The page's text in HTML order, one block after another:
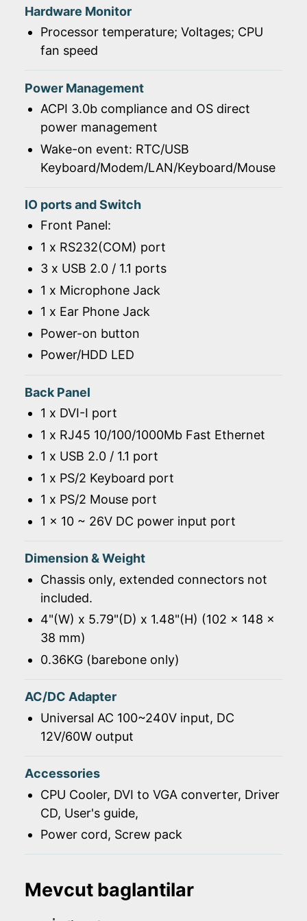
Hardware Monitor
Processor temperature; Voltages; CPU
fan speed
Power Management
ACPI 3.0b compliance and OS direct
power management
Wake-on event: RTC/USB
Keyboard/Modem/LAN/Keyboard/Mouse
IO ports and Switch
Front Panel:
1 x RS232(COM) port
3 x USB 2.0 / 1.1 ports
1 x Microphone Jack
1 x Ear Phone Jack
Power-on button
Power/HDD LED
Back Panel
1 x DVI-I port
1 x RJ45 10/100/1000Mb Fast Ethernet
1 x USB 2.0 / 1.1 port
1 x PS/2 Keyboard port
1 x PS/2 Mouse port
1 x 10 ~ 26V DC power input port
Dimension & Weight
Chassis only, extended connectors not
included.
4"(W) x 5.79"(D) x 1.48"(H) (102 x 148 x
38 mm)
0.36KG (barebone only)
AC/DC Adapter
Universal AC 100~240V input, DC
12V/60W output
Accessories
CPU Cooler, DVI to VGA converter, Driver
CD, User's guide,
Power cord, Screw pack
Mevcut baglantilar